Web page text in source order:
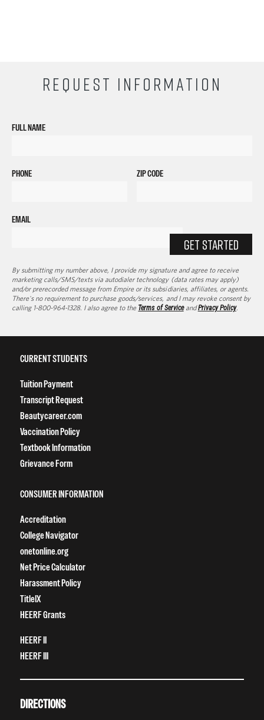
REQUEST INFORMATION
FULL NAME
PHONE ZIP CODE
EMAIL
GET STARTED
By submitting my number above, I provide my signature and agree to receive
marketing calls/SMS/texts via autodialer technology (data rates may apply)
and/or prerecorded message from Empire or its subsidiaries, affiliates, or agents.
There's no requirement to purchase goods/services, and I may revoke consent by
calling 1-800-964-1328. I also agree to the Terms of ServiceandPrivacy Policy.
CURRENT STUDENTS
Tuition Payment
Transcript Request
Beautycareer.com
Vaccination Policy
Textbook Information
Grievance Form
CONSUMER INFORMATION
Accreditation
College Navigator
onetonline.org
Net Price Calculator
Harassment Policy
TitleIX
HEERF Grants
HEERF II
HEERF III
DIRECTIONS